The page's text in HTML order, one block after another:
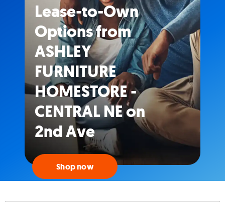
Lease-to-Own
Options from
ASHLEY
FURNITURE
HOMESTORE -
CENTRAL NE on
2nd Ave
Shop now